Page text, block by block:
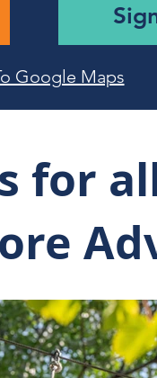
Google Maps
for